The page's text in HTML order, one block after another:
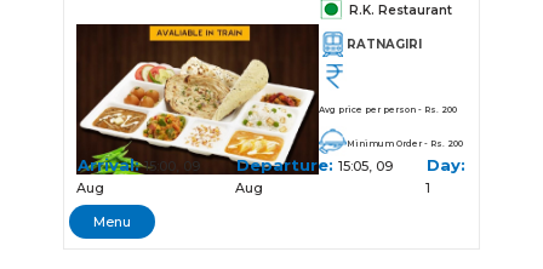
R.K. Restaurant
RATNAGIRI
Avg price per person - Rs. 200
Minimum Order - Rs. 200
Arrival:15:00, 09
Aug
Departure: 15:05, 09
Aug
Day:
1
Menu